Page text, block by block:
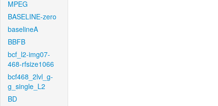
MPEG
BASELINE-zero
baselineA
BBFB
bcf_l2-img07-
468-rfsize1066
bcf468_2lvl_g-
g_single_L2
BD